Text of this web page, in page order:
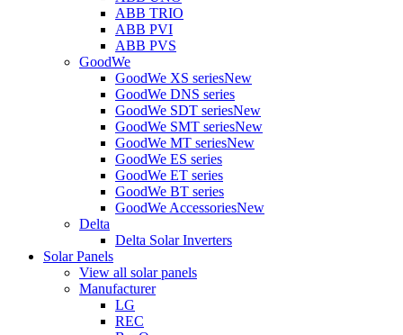
ABB TRIO
ABB PVI
ABB PVS
GoodWe
GoodWe XS seriesNew
GoodWe DNS series
GoodWe SDT seriesNew
GoodWe SMT seriesNew
GoodWe MT seriesNew
GoodWe ES series
GoodWe ET series
GoodWe BT series
GoodWe AccessoriesNew
Delta
Delta Solar Inverters
Solar Panels
View all solar panels
Manufacturer
LG
REC